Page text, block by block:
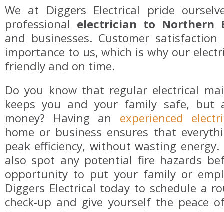
We at Diggers Electrical pride
professional electrician to Northern
and businesses. Customer
importance to us, which is why our
friendly and on time.
Do you know that regular electrical
keeps you and your family safe, but
money? Having an experienced
home or business ensures that
peak efficiency, without wasting
also spot any potential fire hazards
opportunity to put your family or
Diggers Electrical today to schedule a
check-up and give yourself the peace